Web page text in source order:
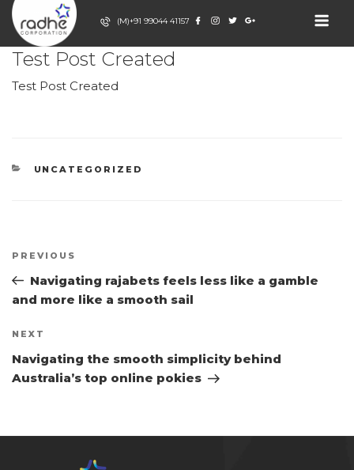
Skip
content
(M)+91 99044 41157
RADHE
CORPORATION
Event Decor
POSTED
ON
JULY 2, 2026
Test Post Created
Test Post Created
CATEGORIES
UNCATEGORIZED
Previous
Post
PREVIOUS
Navigating rajabets feels less like a gamble
and more like a smooth sail
Next
Post
NEXT
Navigating the smooth simplicity behind
Australia’s top online pokies